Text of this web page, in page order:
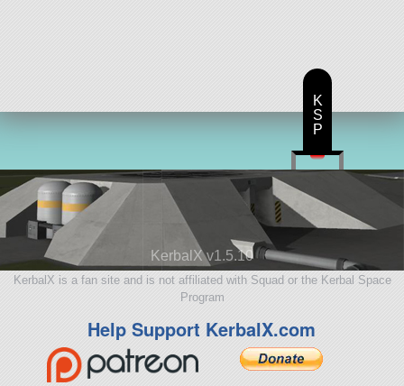
KerbalX v1.5.10
KerbalX is a fan site and is not affiliated with Squad or the Kerbal Space
Program
Help Support KerbalX.com
K
S
P